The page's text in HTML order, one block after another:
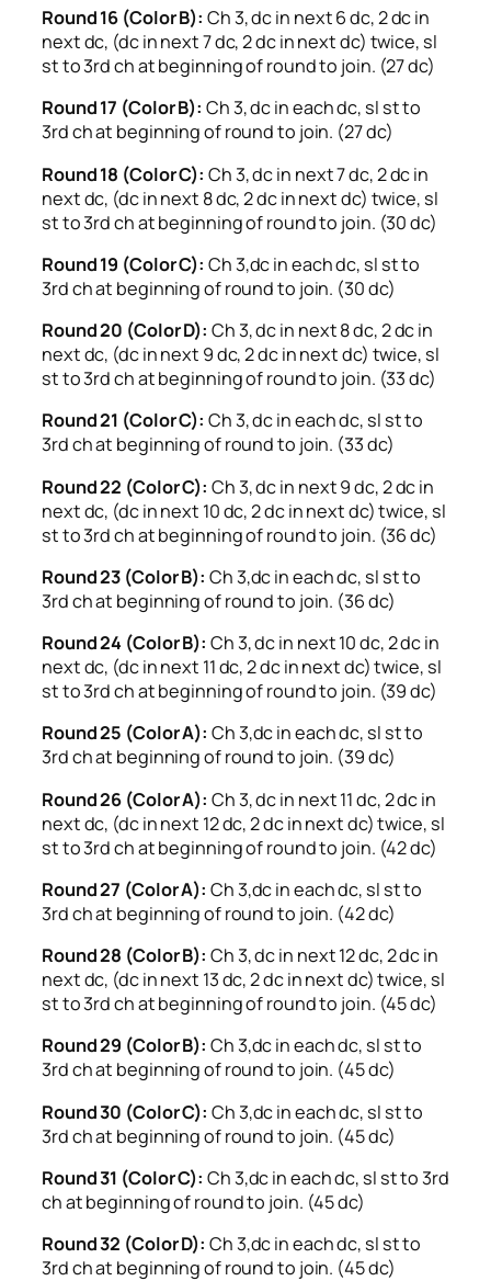
Round 16 (Color B): Ch 3, dc in next 6 dc, 2 dc in
next dc, (dc in next 7 dc, 2 dc in next dc) twice, sl
st to 3rd ch at beginning of round to join. (27 dc)
Round 17 (Color B): Ch 3, dc in each dc, sl st to
3rd ch at beginning of round to join. (27 dc)
Round 18 (Color C): Ch 3, dc in next 7 dc, 2 dc in
next dc, (dc in next 8 dc, 2 dc in next dc) twice, sl
st to 3rd ch at beginning of round to join. (30 dc)
Round 19 (Color C): Ch 3,dc in each dc, sl st to
3rd ch at beginning of round to join. (30 dc)
Round 20 (Color D): Ch 3, dc in next 8 dc, 2 dc in
next dc, (dc in next 9 dc, 2 dc in next dc) twice, sl
st to 3rd ch at beginning of round to join. (33 dc)
Round 21 (Color C): Ch 3, dc in each dc, sl st to
3rd ch at beginning of round to join. (33 dc)
Round 22 (Color C): Ch 3, dc in next 9 dc, 2 dc in
next dc, (dc in next 10 dc, 2 dc in next dc) twice, sl
st to 3rd ch at beginning of round to join. (36 dc)
Round 23 (Color B): Ch 3,dc in each dc, sl st to
3rd ch at beginning of round to join. (36 dc)
Round 24 (Color B): Ch 3, dc in next 10 dc, 2 dc in
next dc, (dc in next 11 dc, 2 dc in next dc) twice, sl
st to 3rd ch at beginning of round to join. (39 dc)
Round 25 (Color A): Ch 3,dc in each dc, sl st to
3rd ch at beginning of round to join. (39 dc)
Round 26 (Color A): Ch 3, dc in next 11 dc, 2 dc in
next dc, (dc in next 12 dc, 2 dc in next dc) twice, sl
st to 3rd ch at beginning of round to join. (42 dc)
Round 27 (Color A): Ch 3,dc in each dc, sl st to
3rd ch at beginning of round to join. (42 dc)
Round 28 (Color B): Ch 3, dc in next 12 dc, 2 dc in
next dc, (dc in next 13 dc, 2 dc in next dc) twice, sl
st to 3rd ch at beginning of round to join. (45 dc)
Round 29 (Color B): Ch 3,dc in each dc, sl st to
3rd ch at beginning of round to join. (45 dc)
Round 30 (Color C): Ch 3,dc in each dc, sl st to
3rd ch at beginning of round to join. (45 dc)
Round 31 (Color C): Ch 3,dc in each dc, sl st to 3rd
ch at beginning of round to join. (45 dc)
Round 32 (Color D): Ch 3,dc in each dc, sl st to
3rd ch at beginning of round to join. (45 dc)